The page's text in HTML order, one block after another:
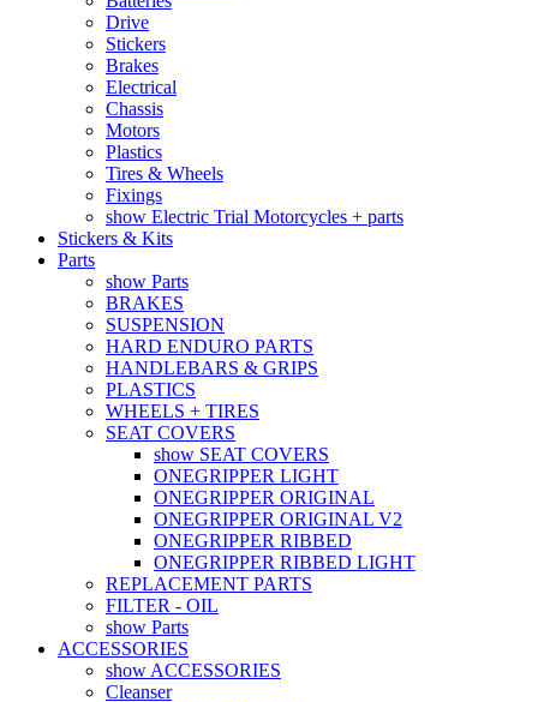
Drive
Stickers
Brakes
Electrical
Chassis
Motors
Plastics
Tires & Wheels
Fixings
show Electric Trial Motorcycles + parts
Stickers & Kits
Parts
show Parts
BRAKES
SUSPENSION
HARD ENDURO PARTS
HANDLEBARS & GRIPS
PLASTICS
WHEELS + TIRES
SEAT COVERS
show SEAT COVERS
ONEGRIPPER LIGHT
ONEGRIPPER ORIGINAL
ONEGRIPPER ORIGINAL V2
ONEGRIPPER RIBBED
ONEGRIPPER RIBBED LIGHT
REPLACEMENT PARTS
FILTER - OIL
show Parts
ACCESSORIES
show ACCESSORIES
Cleanser